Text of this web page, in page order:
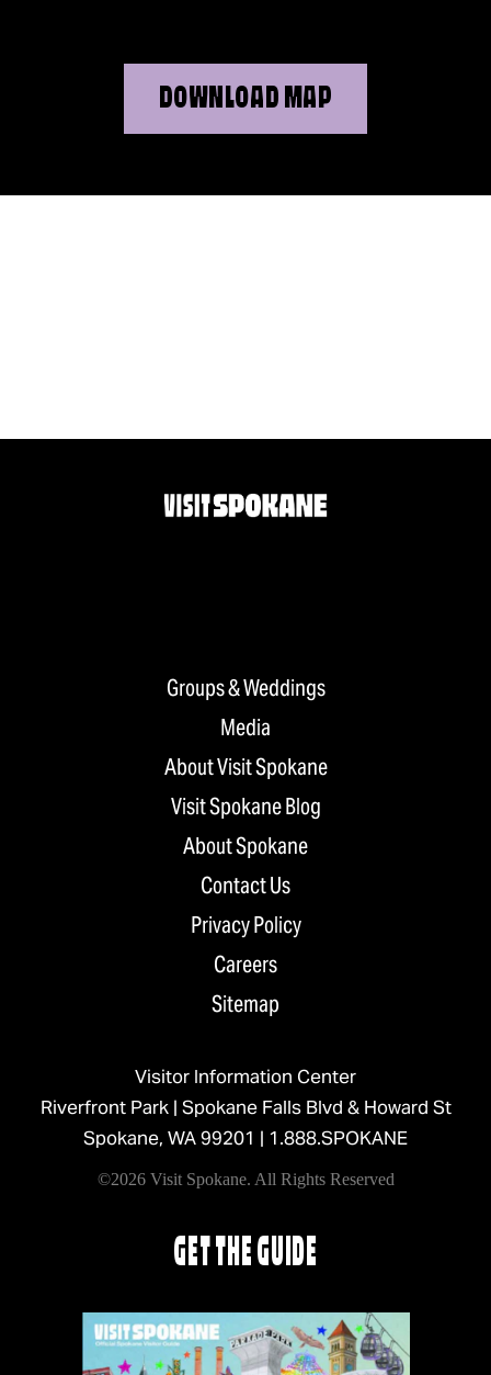
DOWNLOAD MAP
Groups & Weddings
Media
About Visit Spokane
Visit Spokane Blog
About Spokane
Contact Us
Privacy Policy
Careers
Sitemap
Visitor Information Center
Riverfront Park | Spokane Falls Blvd & Howard St
Spokane, WA 99201 | 1.888.SPOKANE
©2026 Visit Spokane. All Rights Reserved
GET THE GUIDE